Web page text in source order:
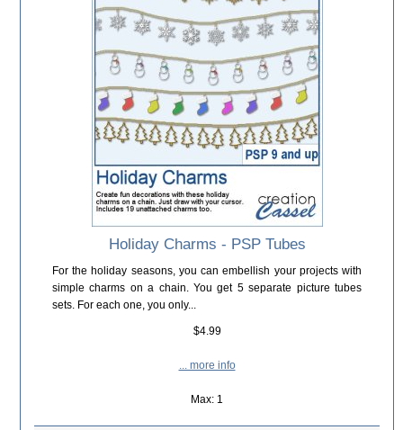
Holiday Charms - PSP Tubes
For the holiday seasons, you can embellish your projects with
simple charms on a chain. You get 5 separate picture tubes
sets. For each one, you only...
$4.99
... more info
Max: 1